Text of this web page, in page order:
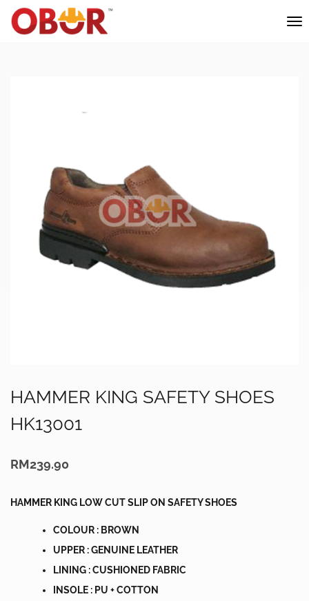
HAMMER KING SAFETY SHOES
HK13001
RM239.90
HAMMER KING LOW CUT SLIP ON SAFETY SHOES
COLOUR : BROWN
UPPER : GENUINE LEATHER
LINING : CUSHIONED FABRIC
INSOLE : PU + COTTON